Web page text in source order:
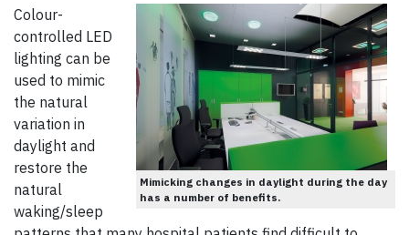
Mimicking changes in daylight during the day
has a number of benefits.
Colour-
controlled LED
lighting can be
used to mimic
the natural
variation in
daylight and
restore the
natural
waking/sleep